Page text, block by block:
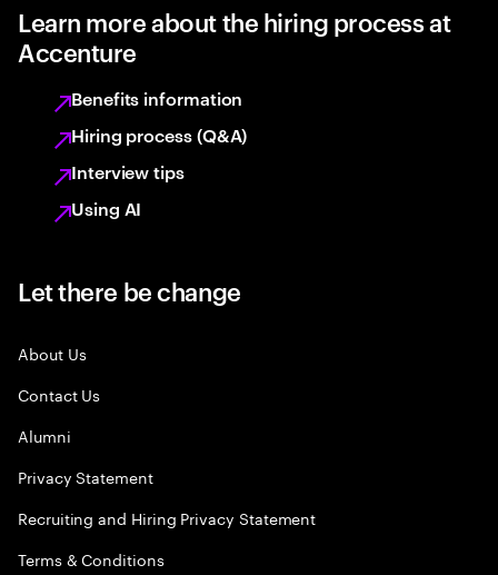
Learn more about the hiring process at
Accenture
Benefits information
Hiring process (Q&A)
Interview tips
Using AI
Let there be change
About Us
Contact Us
Alumni
Privacy Statement
Recruiting and Hiring Privacy Statement
Terms & Conditions